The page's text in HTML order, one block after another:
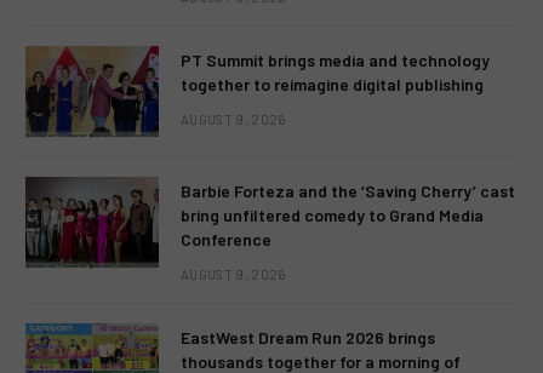
PT Summit brings media and technology
together to reimagine digital publishing
AUGUST 9, 2026
Barbie Forteza and the ‘Saving Cherry’ cast
bring unfiltered comedy to Grand Media
Conference
AUGUST 9, 2026
EastWest Dream Run 2026 brings
thousands together for a morning of